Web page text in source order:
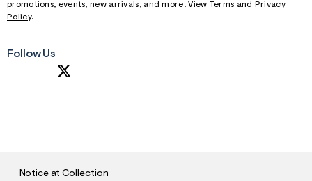
promotions, events, new arrivals, and more. View
Terms and
Privacy
Policy.
Follow Us
Notice at Collection